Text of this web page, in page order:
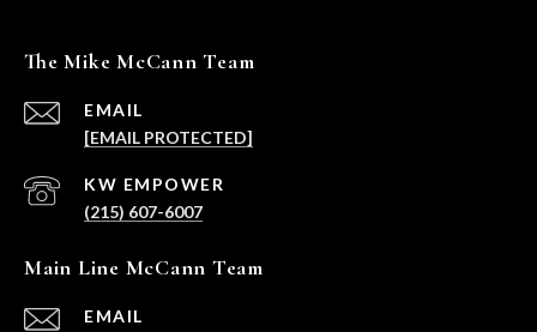
The Mike McCann Team
EMAIL
[EMAIL PROTECTED]
(215) 607-6007
Main Line McCann Team
EMAIL